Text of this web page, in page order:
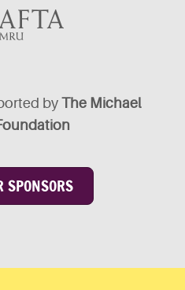
by The Michael
SPONSORS